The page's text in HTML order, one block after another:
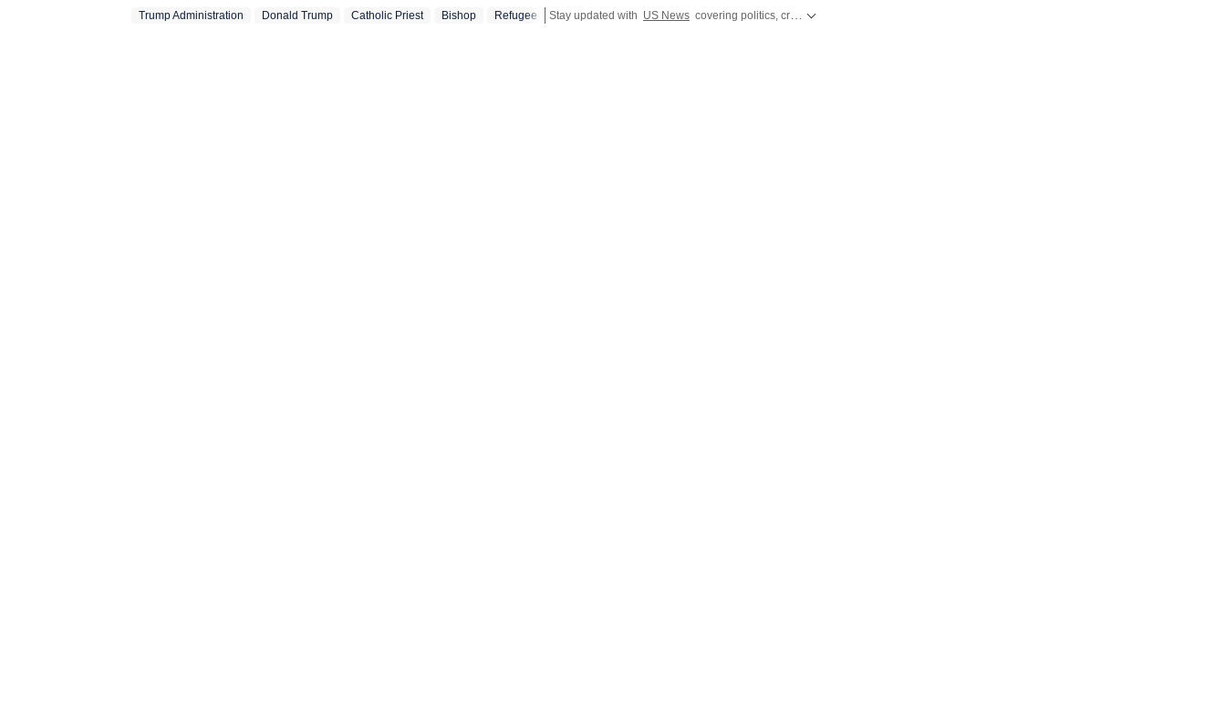
across subjects that influence public policy, governance, business, society and
Trump Administration Donald Trump Catholic Priest Bishop Refugee Stay updated with US News covering politics, crime, weather, local events, and sports highlights. Get the latest on